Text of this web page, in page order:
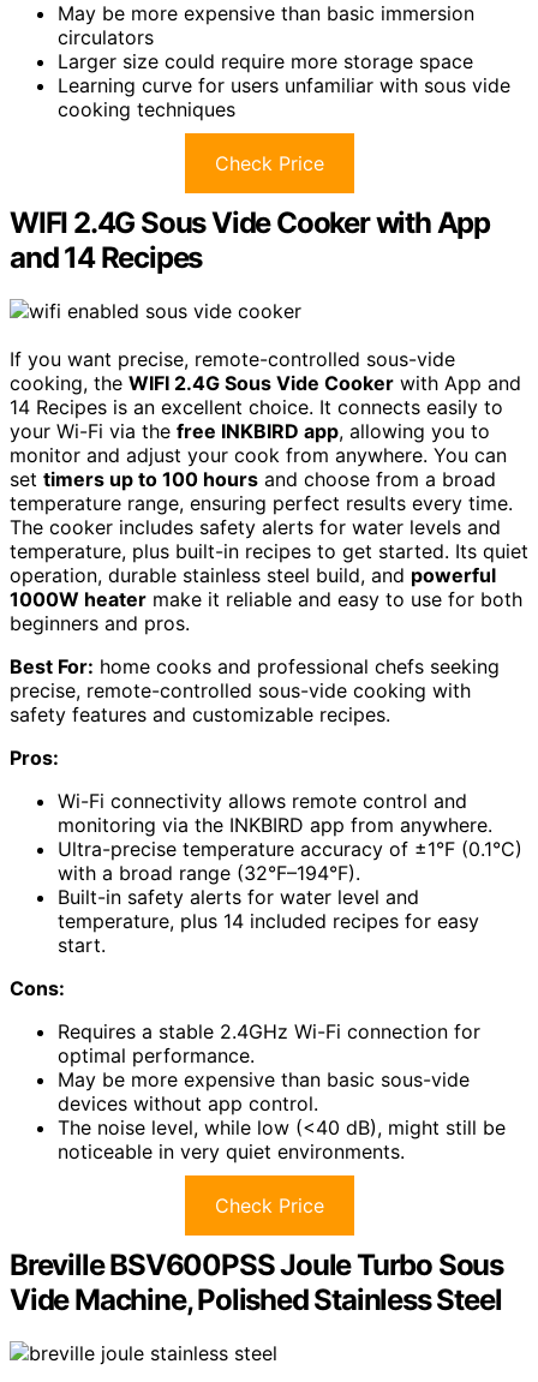
May be more expensive than basic immersion
circulators
Larger size could require more storage space
Learning curve for users unfamiliar with sous vide
cooking techniques
Check Price
WIFI 2.4G Sous Vide Cooker with App
and 14 Recipes
If you want precise, remote-controlled sous-vide
cooking, the WIFI 2.4G Sous Vide Cooker with App and
14 Recipes is an excellent choice. It connects easily to
your Wi-Fi via the free INKBIRD app, allowing you to
monitor and adjust your cook from anywhere. You can
set timers up to 100 hours and choose from a broad
temperature range, ensuring perfect results every time.
The cooker includes safety alerts for water levels and
temperature, plus built-in recipes to get started. Its quiet
operation, durable stainless steel build, and powerful
1000W heater make it reliable and easy to use for both
beginners and pros.
Best For: home cooks and professional chefs seeking
precise, remote-controlled sous-vide cooking with
safety features and customizable recipes.
Pros:
Wi-Fi connectivity allows remote control and
monitoring via the INKBIRD app from anywhere.
Ultra-precise temperature accuracy of ±1°F (0.1°C)
with a broad range (32°F–194°F).
Built-in safety alerts for water level and
temperature, plus 14 included recipes for easy
start.
Cons:
Requires a stable 2.4GHz Wi-Fi connection for
optimal performance.
May be more expensive than basic sous-vide
devices without app control.
The noise level, while low (<40 dB), might still be
noticeable in very quiet environments.
Check Price
Breville BSV600PSS Joule Turbo Sous
Vide Machine, Polished Stainless Steel